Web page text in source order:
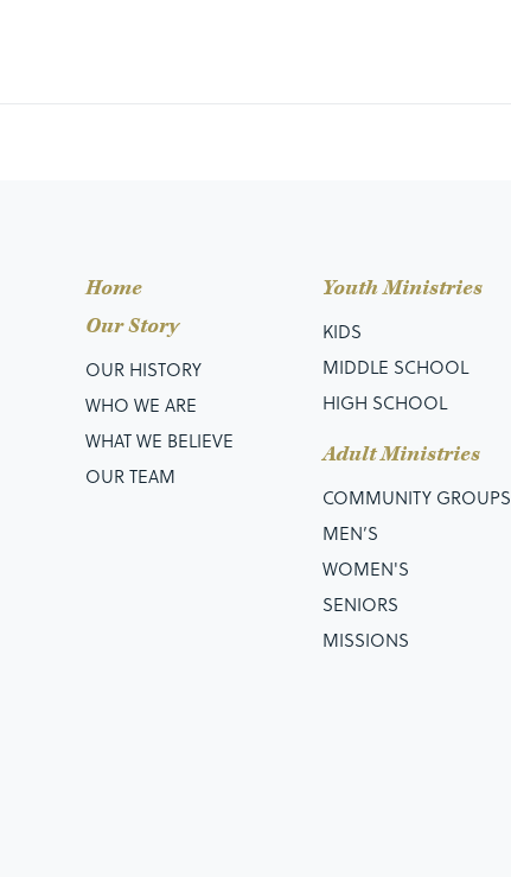
Home
Our Story
OUR HISTORY
WHO WE ARE
WHAT WE BELIEVE
OUR TEAM
Youth Ministries
KIDS
MIDDLE SCHOOL
HIGH SCHOOL
Adult Ministries
COMMUNITY GROUPS
MEN’S
WOMEN'S
SENIORS
MISSIONS